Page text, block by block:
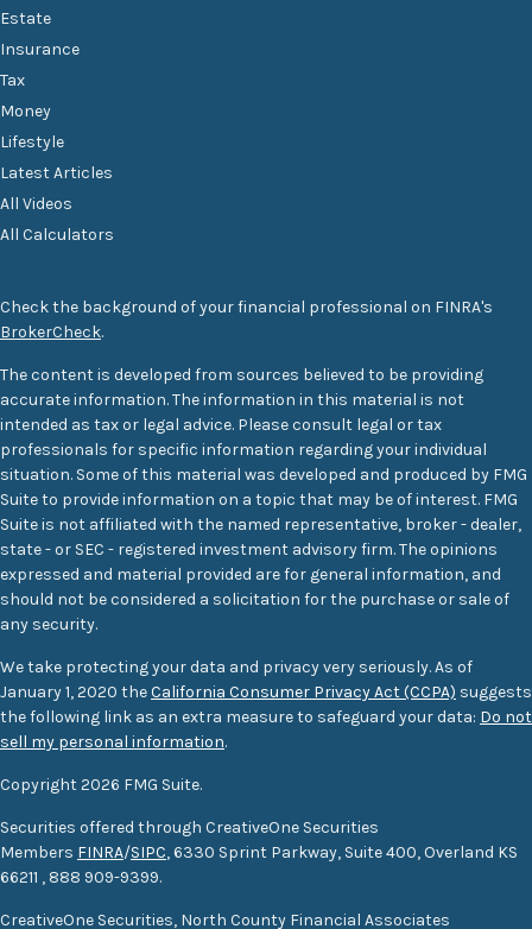
Estate
Insurance
Tax
Money
Lifestyle
Latest Articles
All Videos
All Calculators
Check the background of your financial professional on FINRA's
BrokerCheck.
The content is developed from sources believed to be providing
accurate information. The information in this material is not
intended as tax or legal advice. Please consult legal or tax
professionals for specific information regarding your individual
situation. Some of this material was developed and produced by FMG
Suite to provide information on a topic that may be of interest. FMG
Suite is not affiliated with the named representative, broker - dealer,
state - or SEC - registered investment advisory firm. The opinions
expressed and material provided are for general information, and
should not be considered a solicitation for the purchase or sale of
any security.
We take protecting your data and privacy very seriously. As of
January 1, 2020 theCalifornia Consumer Privacy Act (CCPA) suggests
the following link as an extra measure to safeguard your data: Do not
sell my personal information.
Copyright 2026 FMG Suite.
Securities offered through CreativeOne Securities
Members FINRA/SIPC, 6330 Sprint Parkway, Suite 400, Overland KS
66211 , 888 909-9399.
CreativeOne Securities, North County Financial Associates